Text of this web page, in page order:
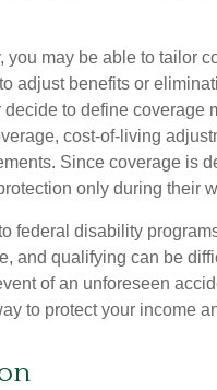
you may be able to tailor
adjust benefits or
to define coverage
cost-of-living
Since coverage is
only during their
federal disability
and qualifying can be
of an unforeseen
to protect your income